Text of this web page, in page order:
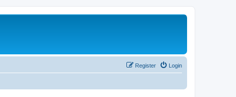
Login
Register